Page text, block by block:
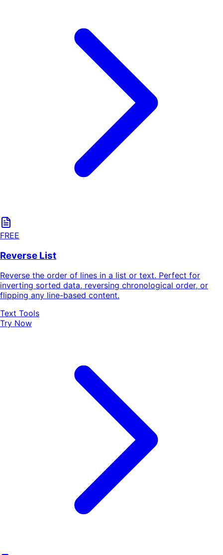
FREE
Reverse List
Reverse the order of lines in a list or text. Perfect for
inverting sorted data, reversing chronological order, or
flipping any line-based content.
Text Tools
Try Now